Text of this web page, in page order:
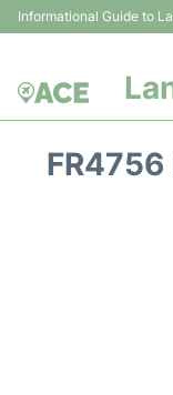
Informational Guide to
FR4756